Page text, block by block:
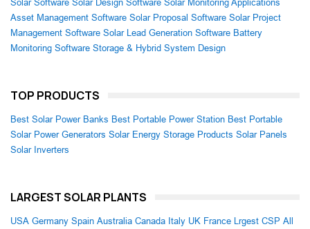
Solar Software Solar Design Software Solar Monitoring Applications
Asset Management Software Solar Proposal Software Solar Project
Management Software Solar Lead Generation Software Battery
Monitoring Software Storage & Hybrid System Design
TOP PRODUCTS
Best Solar Power Banks Best Portable Power Station Best Portable
Solar Power Generators Solar Energy Storage Products Solar Panels
Solar Inverters
LARGEST SOLAR PLANTS
USA Germany Spain Australia Canada Italy UK France Lrgest CSP All